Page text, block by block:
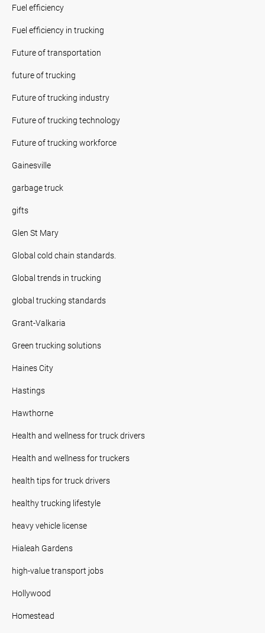
Fuel efficiency
Fuel efficiency in trucking
Future of transportation
future of trucking
Future of trucking industry
Future of trucking technology
Future of trucking workforce
Gainesville
garbage truck
gifts
Glen St Mary
Global cold chain standards.
Global trends in trucking
global trucking standards
Grant-Valkaria
Green trucking solutions
Haines City
Hastings
Hawthorne
Health and wellness for truck drivers
Health and wellness for truckers
health tips for truck drivers
healthy trucking lifestyle
heavy vehicle license
Hialeah Gardens
high-value transport jobs
Hollywood
Homestead